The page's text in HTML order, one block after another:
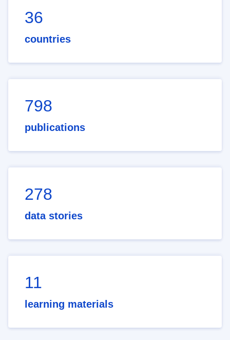
36
countries
798
publications
278
data stories
11
learning materials